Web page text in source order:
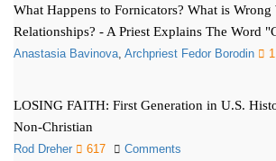
What Happens to Fornicators? What is Wrong
Relationships? - A Priest Explains The Word
Anastasia Bavinova Archpriest Fedor Borodin
LOSING FAITH: First Generation in U.S.
Non-Christian
Rod Dreher 617 Comments